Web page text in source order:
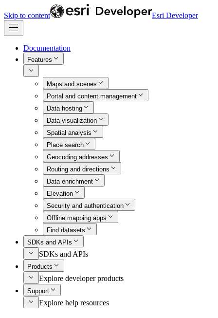
Skip to content Esri Developer
Documentation
Features
Maps and scenes
Portal and content management
Data hosting
Data visualization
Spatial analysis
Place search
Geocoding addresses
Routing and directions
Data enrichment
Elevation
Security and authentication
Offline mapping apps
Find datasets
SDKs and APIs
SDKs and APIs
Products
Explore developer products
Support
Explore help resources